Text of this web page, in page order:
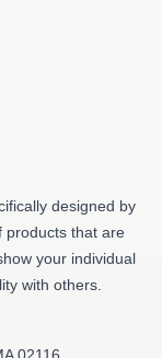
designed by
products that are
your individual
with others.